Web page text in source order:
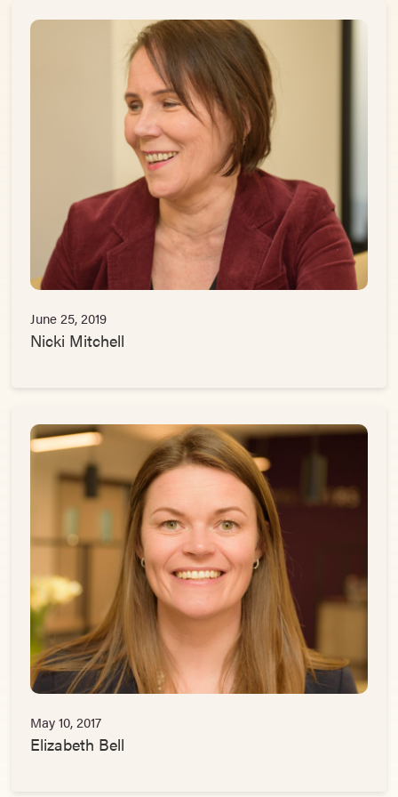
June 25, 2019
Nicki Mitchell
May 10, 2017
Elizabeth Bell